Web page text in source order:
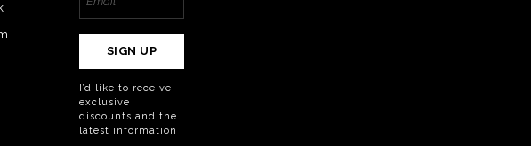
SIGN UP
I’d like to receive
exclusive
discounts and the
latest information